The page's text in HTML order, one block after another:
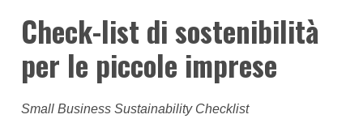
Check-list di sostenibilità
per le piccole imprese
Small Business Sustainability Checklist